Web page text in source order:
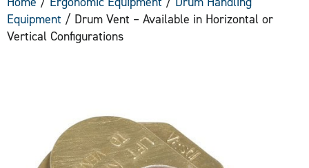
Equipment / Drum Vent – Available in Horizontal or
Vertical Configurations